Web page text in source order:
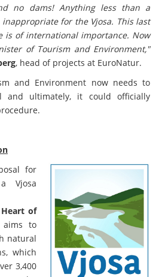
no dams! Anything less than a
for the Vjosa. This last
is of international importance. Now
of Tourism and Environment,"
, head of projects at EuroNatur.
and Environment now needs to
and ultimately, it could officially
for
Vjosa
Heart of
aims to
natural
which
3,400